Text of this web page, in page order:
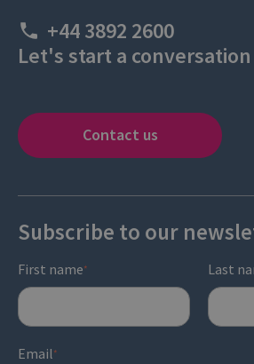
+44 3892 2600
Let's start a conversation
Contact us
Subscribe to our
First name* Last
Email*